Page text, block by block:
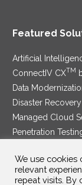
Featured
Artificial
ConnectIV CXTM
Data
Disaster
Managed Cloud
Penetration
Security Service
We use cookies
relevant
repeat visits. By